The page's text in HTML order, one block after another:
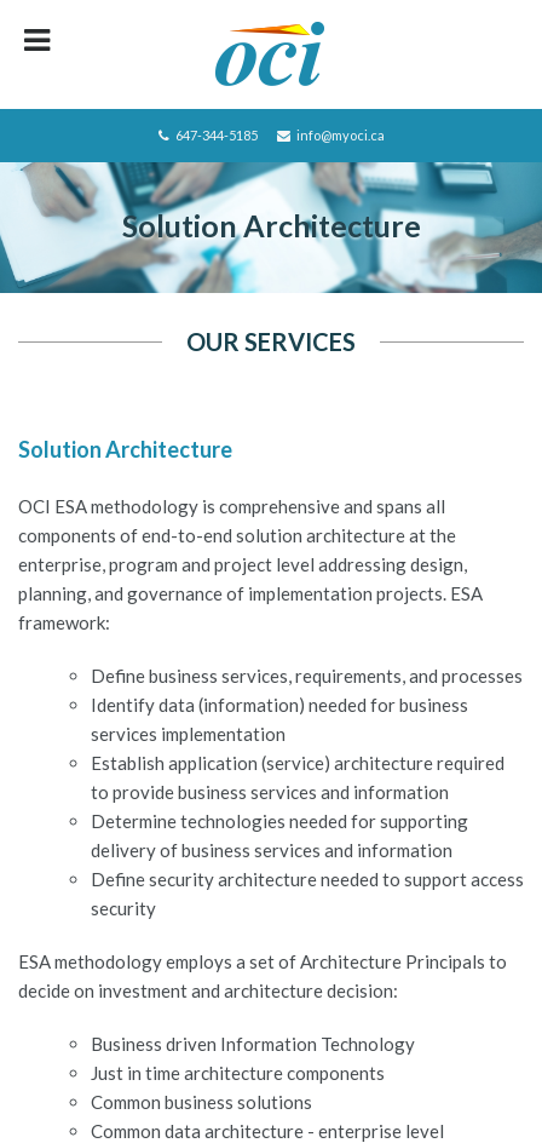
SERVICES
FOCUS
RECRUITING
JOBS LISTING
JOBS-TEST
647-344-5185 info@myoci.ca
Solution Architecture
OUR SERVICES
Solution Architecture
OCI ESA methodology is comprehensive and spans all
components of end-to-end solution architecture at the
enterprise, program and project level addressing design,
planning, and governance of implementation projects. ESA
framework:
Define business services, requirements, and processes
Identify data (information) needed for business
services implementation
Establish application (service) architecture required
to provide business services and information
Determine technologies needed for supporting
delivery of business services and information
Define security architecture needed to support access
security
ESA methodology employs a set of Architecture Principals to
decide on investment and architecture decision:
Business driven Information Technology
Just in time architecture components
Common business solutions
Common data architecture - enterprise level